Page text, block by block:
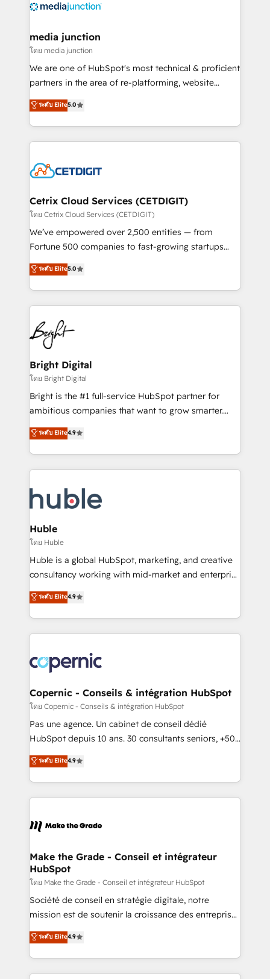
offer unparalleled insights. Operating in five
Mexico, USA, and Portugal—we've executed over a
hundred successful operations. Our approach,
rooted in RevOps principles, integrates analysis,
training, planning, and qualification. Leveraging
inbound marketing tactics, we focus on
understanding, nurturing, and converting leads.
competitive market.
media junction
โดย media junction
We are one of HubSpot's most technical & proficient
partners in the area of re-platforming, website
design & development. We specialize in multi-hub
implementations for mid-market & enterprise
companies. We are woman-owned, powered by
coffee, and we ❤️ dogs. We produce award-winning
Impact Award 🏆2022 Technical Expertise Impact
Award 🏆2020 Elite Solutions Partner 🏆2019
Integrations HubSpot Impact Award 🏆2019
Marketing Enablement HubSpot Impact Award 🏆
2018 Website Design HubSpot Impact Award 🏆2017
Growth-Driven Design Agency of the Year 🏆2016
Sales Enablement HubSpot Impact Award 🏆2015
HubSpot COS Performance Award 🏆2014 HubSpot
COS Design Award 🏆2013 HubSpot Marketplace
Partner 📆Founded in 1997
ระดับ Elite5.0
Cetrix Cloud Services (CETDIGIT)
โดย Cetrix Cloud Services (CETDIGIT)
We’ve empowered over 2,500 entities — from
Fortune 500 companies to fast-growing startups
and nonprofits — to streamline operations, scale
revenue, and unlock the full potential of HubSpot.
With deep technical and industry expertise, we fuse
automation, integration, and AI innovation to deliver
lasting impact. We specialize in: • Turnkey and end-
to-end HubSpot implementations • Onboarding for
Sales, Service, Marketing & Content Hubs • AI voice
and chat agents, predictive automation, and smart
workflows • Salesforce + HubSpot integration •
Website design and CMS development • ERP
integration: SAP, NetSuite, Microsoft Dynamics, … •
platform • Client/member portals built on HubSpot •
CaterSuite for the catering industry • Custom and
WooCommerce, BuilderTrend, and more Experience
the difference — reach out to see how AI + HubSpot
ระดับ Elite5.0
Bright Digital
โดย Bright Digital
Bright is the #1 full-service HubSpot partner for
ambitious companies that want to grow smarter.
From HubSpot onboarding, to training, from
developing a new website to lead generation and
digital marketing; we do it all (and with great
results)! In short, our services include: - HubSpot
HubSpot development: websites, custom modules,
integrations - Marketing & sales solutions: digital
marketing, advertising, campaigns, content and
design We connect people, data and technology to
improve customer experiences. With our bright
people, exciting ideas and can-do mentality, we
your challenge; our passionate and growth driven
team of 100+ experts is ready for you! Driving digital
ระดับ Elite4.9
Huble
โดย Huble
Huble is a global HubSpot, marketing, and creative
consultancy working with mid-market and enterprise
businesses. We go beyond implementation, shaping
the strategy, processes, and teams that turn
HubSpot into a genuine growth engine. Named
HubSpot's Global Partner of the Year in 2024,
worldwide, and with over 15 years in the ecosystem,
Huble has built a track record that speaks for itself.
One company, one operating model, delivering
across offices and consulting teams in the UK, USA,
Canada, Germany, France, Belgium, Singapore, and
South Africa. Certified compliant with ISO/IEC
international offices and 175+ employees.
ระดับ Elite4.9
Copernic - Conseils & intégration HubSpot
โดย Copernic - Conseils & intégration HubSpot
Pas une agence. Un cabinet de conseil dédié
HubSpot depuis 10 ans. 30 consultants seniors, +500
clients, un ROI mesurable. Notre mission : faire de
HubSpot un vrai levier de performance pour votre
organisation. Cela passe par la compréhension de
vos processus, la fiabilisation de vos données et
la plateforme. Nos domaines d'intervention : -
& reprise de données - Stratégie RevOps &
alignement Marketing / Sales - Data, reporting &
tableaux de bord - Onboarding, audit &
optimisation - Intégrations métiers (ERP, téléphonie,
e-commerce) - Formation & accompagnement au
et grandes entreprises en France et à l'international,
dans des secteurs variés : SaaS, immobilier,
ระดับ Elite4.9
Make the Grade - Conseil et intégrateur
HubSpot
โดย Make the Grade - Conseil et intégrateur HubSpot
Société de conseil en stratégie digitale, notre
mission est de soutenir la croissance des entreprises
B2B à travers l’acquisition de nouveaux clients,
l'intégration CRM et le développement des revenus
auprès de vos comptes existants. En France et à
l'international, nous travaillons avec des ETI
ระดับ Elite4.9